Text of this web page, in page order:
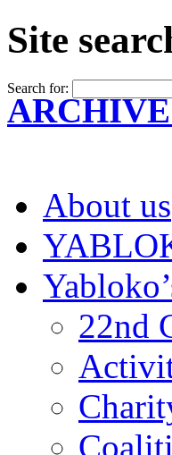
Site
Search for:
ARCHIVE
About us
22nd